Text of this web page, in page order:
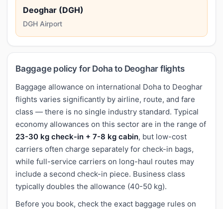
Deoghar (DGH)
DGH Airport
Baggage policy for Doha to Deoghar flights
Baggage allowance on international Doha to Deoghar
flights varies significantly by airline, route, and fare
class — there is no single industry standard. Typical
economy allowances on this sector are in the range of
23-30 kg check-in + 7-8 kg cabin, but low-cost
carriers often charge separately for check-in bags,
while full-service carriers on long-haul routes may
include a second check-in piece. Business class
typically doubles the allowance (40-50 kg).
Before you book, check the exact baggage rules on